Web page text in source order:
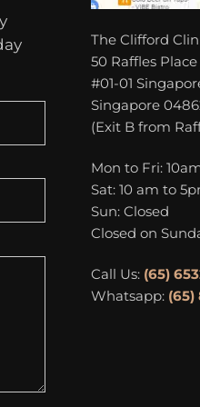
The Clifford
50 Raffles Place
#01-01
Singapore
(Exit B from
Mon to Fri:
Sat: 10 am to
Sun: Closed
Closed on
Call Us: (65)
Whatsapp: (65)